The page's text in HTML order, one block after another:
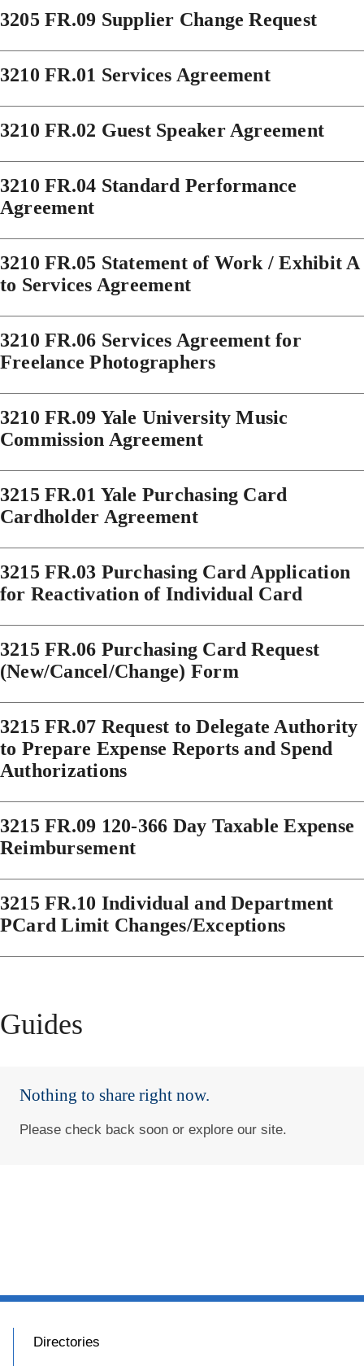
3205 FR.09 Supplier Change Request
3210 FR.01 Services Agreement
3210 FR.02 Guest Speaker Agreement
3210 FR.04 Standard Performance
Agreement
3210 FR.05 Statement of Work / Exhibit A
to Services Agreement
3210 FR.06 Services Agreement for
Freelance Photographers
3210 FR.09 Yale University Music
Commission Agreement
3215 FR.01 Yale Purchasing Card
Cardholder Agreement
3215 FR.03 Purchasing Card Application
for Reactivation of Individual Card
3215 FR.06 Purchasing Card Request
(New/Cancel/Change) Form
3215 FR.07 Request to Delegate Authority
to Prepare Expense Reports and Spend
Authorizations
3215 FR.09 120-366 Day Taxable Expense
Reimbursement
3215 FR.10 Individual and Department
PCard Limit Changes/Exceptions
Guides
Nothing to share right now.
Please check back soon or explore our site.
Directories